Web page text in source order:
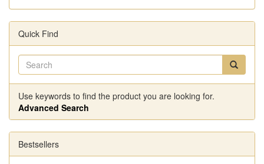
Quick Find
Use keywords to find the product you are looking for.
Advanced Search
Bestsellers